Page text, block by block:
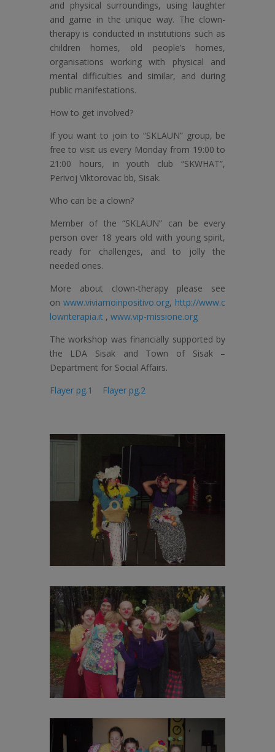
and physical surroundings, using laughter
and game in the unique way. The clown-
therapy is conducted in institutions such as
children homes, old people’s homes,
organisations working with physical and
mental difficulties and similar, and during
public manifestations.
How to get involved?
If you want to join to “SKLAUN” group, be
free to visit us every Monday from 19:00 to
21:00 hours, in youth club “SKWHAT”,
Perivoj Viktorovac bb, Sisak.
Who can be a clown?
Member of the “SKLAUN” can be every
person over 18 years old with young spirit,
ready for challenges, and to jolly the
needed ones.
More about clown-therapy please see
on www.viviamoinpositivo.org, http://www.c
lownterapia.it , www.vip-missione.org
The workshop was financially supported by
the LDA Sisak and Town of Sisak –
Department for Social Affairs.
Flayer pg.1
Flayer pg.2